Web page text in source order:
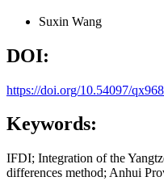
Suxin Wang
DOI:
https://doi.org/10.54097/
Keywords:
IFDI; Integration of the
differences method; Anhui